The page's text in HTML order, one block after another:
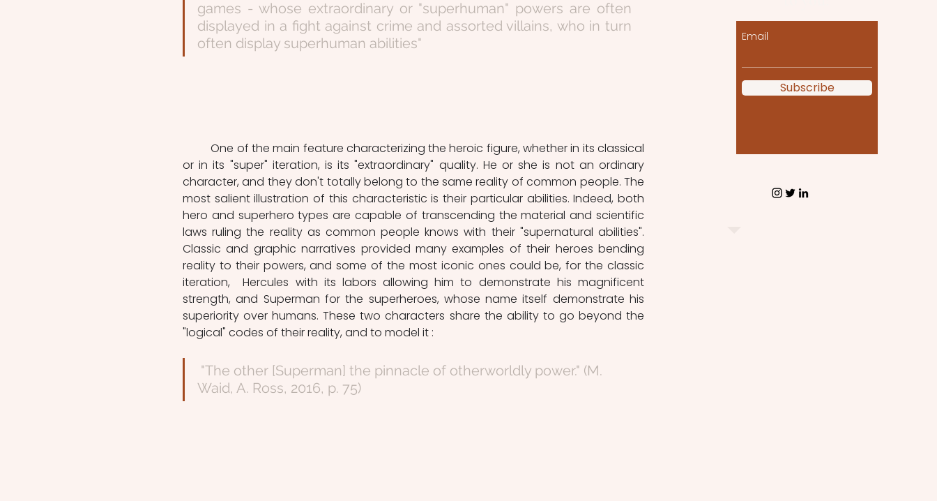
games - whose extraordinary or "superhuman" powers are often
displayed in a fight against crime and assorted villains, who in turn
often display superhuman abilities"
	One of the main feature characterizing the heroic figure, whether in its classical
or in its "super" iteration, is its "extraordinary" quality. He or she is not an ordinary
character, and they don't totally belong to the same reality of common people. The
most salient illustration of this characteristic is their particular abilities. Indeed, both
hero and superhero types are capable of transcending the material and scientific
laws ruling the reality as common people knows with their "supernatural abilities".
Classic and graphic narratives provided many examples of their heroes bending
reality to their powers, and some of the most iconic ones could be, for the classic
iteration,  Hercules with its labors allowing him to demonstrate his magnificent
strength, and Superman for the superheroes, whose name itself demonstrate his
superiority over humans. These two characters share the ability to go beyond the
"logical" codes of their reality, and to model it :
Waid, A. Ross, 2016, p. 75)
Email
Subscribe